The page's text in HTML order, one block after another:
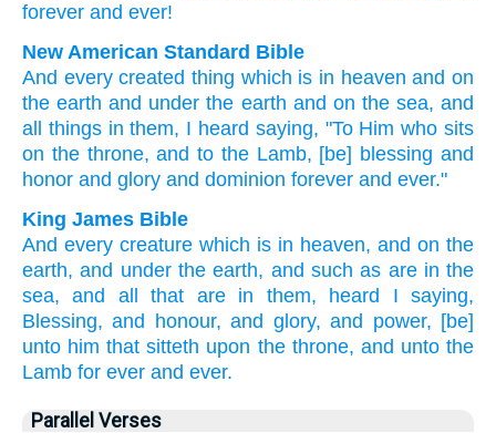
forever and ever!
New American Standard Bible
And every created thing which is in heaven and on
the earth and under the earth and on the sea, and
all things in them, I heard saying, "To Him who sits
on the throne, and to the Lamb, [be] blessing and
honor and glory and dominion forever and ever."
King James Bible
And every creature which is in heaven, and on the
earth, and under the earth, and such as are in the
sea,
and all that are in them, heard I
saying,
Blessing, and honour, and glory, and power, [be]
unto him that sitteth upon the throne, and unto the
Lamb for ever and ever.
Parallel Verses